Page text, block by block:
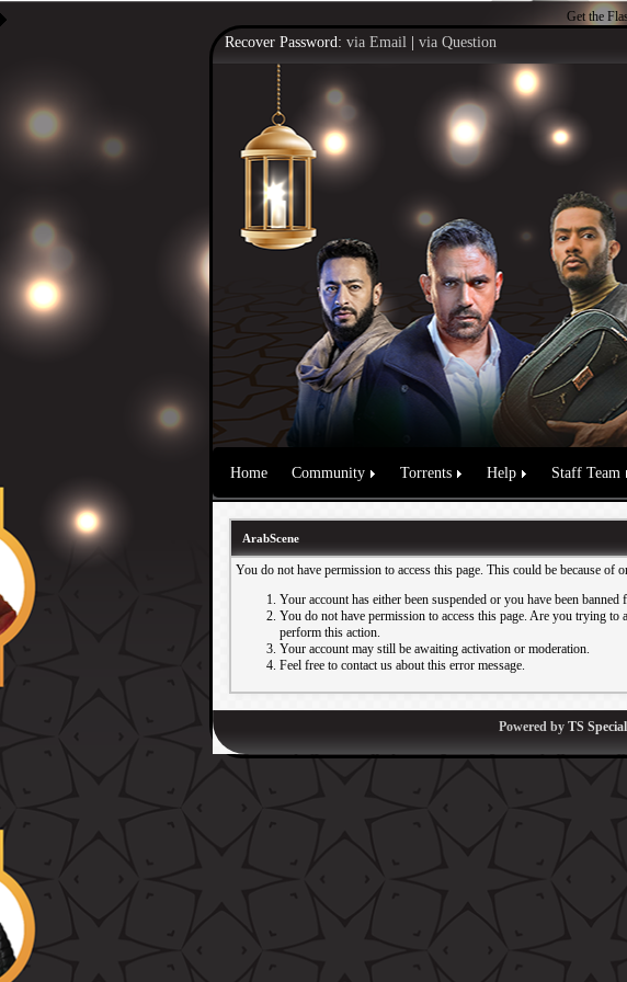
Get the
Recover Password: via Email via Question
Home Community Torrents Help Staff Team
ArabScene
You do not have permission to access this page. This could be because of
Your account has either been suspended or you have been banned
You do not have permission to access this page. Are you trying to
perform this action.
Your account may still be awaiting activation or moderation.
Feel free to contact us about this error message.
Powered by TS